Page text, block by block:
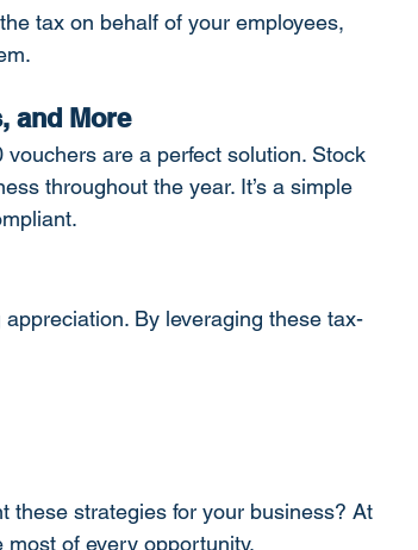
tax on behalf of your employees,
and More
vouchers are a perfect solution. Stock
throughout the year. It’s a simple
By leveraging these tax-
these strategies for your business? At
most of every opportunity.